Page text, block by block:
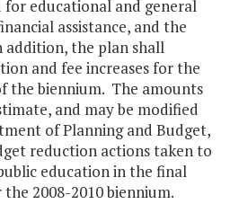
educational and general
assistance, and the
the plan shall
and fee increases for the
the biennium. The amounts
and may be modified
of Planning and Budget,
reduction actions taken to
education in the final
2008-2010 biennium.